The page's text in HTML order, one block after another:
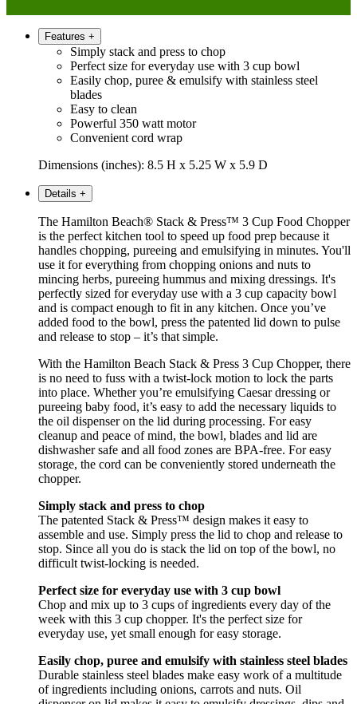
Features +
Simply stack and press to chop
Perfect size for everyday use with 3 cup bowl
Easily chop, puree & emulsify with stainless steel
blades
Easy to clean
Powerful 350 watt motor
Convenient cord wrap
Dimensions (inches): 8.5 H x 5.25 W x 5.9 D
Details +
The Hamilton Beach® Stack & Press™ 3 Cup Food Chopper
is the perfect kitchen tool to speed up food prep because it
handles chopping, pureeing and emulsifying in minutes. You'll
use it for everything from chopping onions and nuts to
mincing herbs, pureeing hummus and mixing dressings. It's
perfectly sized for everyday use with a 3 cup capacity bowl
and is compact enough to fit in any kitchen. Once you’ve
added food to the bowl, press the patented lid down to pulse
and release to stop – it’s that simple.
With the Hamilton Beach Stack & Press 3 Cup Chopper, there
is no need to fuss with a twist-lock motion to lock the parts
into place. Whether you’re emulsifying Caesar dressing or
pureeing baby food, it’s easy to add the necessary liquids to
the oil dispenser on the lid during processing. For easy
cleanup and peace of mind, the bowl, blades and lid are
dishwasher safe and all food zones are BPA-free. For easy
storage, the cord can be conveniently stored underneath the
chopper.
Simply stack and press to chop
The patented Stack & Press™ design makes it easy to
assemble and use. Simply press the lid to chop and release to
stop. Since all you do is stack the lid on top of the bowl, no
difficult twist-locking is needed.
Perfect size for everyday use with 3 cup bowl
Chop and mix up to 3 cups of ingredients every day of the
week with this 3 cup chopper. It's the perfect size for
everyday use, yet small enough for easy storage.
Easily chop, puree and emulsify with stainless steel blades
Durable stainless steel blades make easy work of a multitude
of ingredients including onions, carrots and nuts. Oil